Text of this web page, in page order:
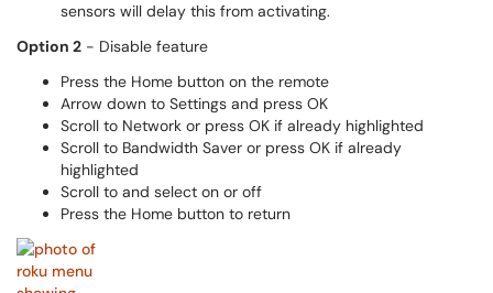
sensors will delay this from activating.
Option 2 - Disable feature
Press the Home button on the remote
Arrow down to Settings and press OK
Scroll to Network or press OK if already highlighted
Scroll to Bandwidth Saver or press OK if already
highlighted
Scroll to and select on or off
Press the Home button to return